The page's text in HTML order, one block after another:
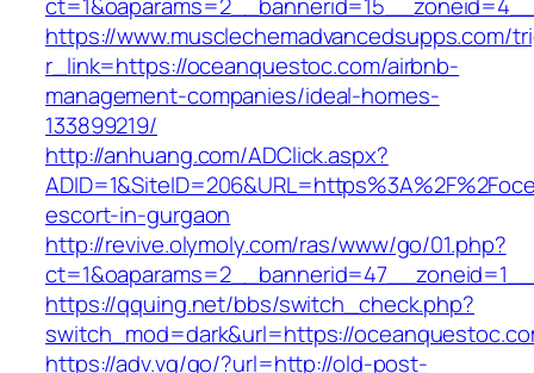
https://www.musclechemadvancedsupps.com/
r_link=https://oceanquestoc.com/airbnb-
management-companies/ideal-homes-
133899219/
http://anhuang.com/ADClick.aspx?
escort-in-gurgaon
http://revive.olymoly.com/ras/www/go/01.php?
https://qquing.net/bbs/switch_check.php?
switch_mod=dark&url=https://
https://adv.vg/go/?url=http://old-post-